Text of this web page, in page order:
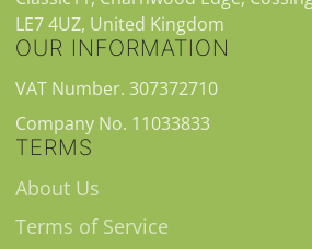
LE7 4UZ, United Kingdom
OUR INFORMATION
VAT Number. 307372710
Company No. 11033833
TERMS
About Us
Terms of Service